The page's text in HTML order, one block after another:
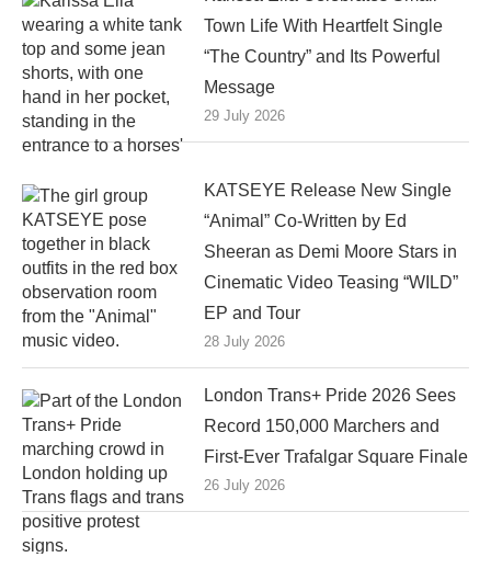
Town Life With Heartfelt Single
“The Country” and Its Powerful
Message
29 July 2026
KATSEYE Release New Single
“Animal” Co-Written by Ed
Sheeran as Demi Moore Stars in
Cinematic Video Teasing “WILD”
EP and Tour
28 July 2026
London Trans+ Pride 2026 Sees
Record 150,000 Marchers and
First-Ever Trafalgar Square Finale
26 July 2026